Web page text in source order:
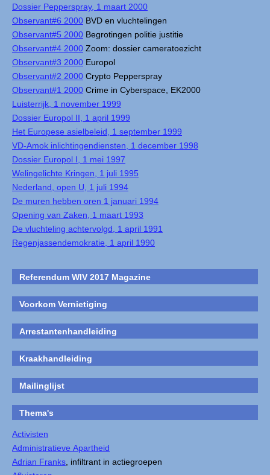
Dossier Pepperspray, 1 maart 2000
Observant#6 2000 BVD en vluchtelingen
Observant#5 2000 Begrotingen politie justitie
Observant#4 2000 Zoom: dossier cameratoezicht
Observant#3 2000 Europol
Observant#2 2000 Crypto Pepperspray
Observant#1 2000 Crime in Cyberspace, EK2000
Luisterrijk, 1 november 1999
Dossier Europol II, 1 april 1999
Het Europese asielbeleid, 1 september 1999
VD-Amok inlichtingendiensten, 1 december 1998
Dossier Europol I, 1 mei 1997
Welingelichte Kringen, 1 juli 1995
Nederland, open U, 1 juli 1994
De muren hebben oren 1 januari 1994
Opening van Zaken, 1 maart 1993
De vluchteling achtervolgd, 1 april 1991
Regenjassendemokratie, 1 april 1990
Referendum WIV 2017 Magazine
Voorkom Vernietiging
Arrestantenhandleiding
Kraakhandleiding
Mailinglijst
Thema's
Activisten
Administratieve Apartheid
Adrian Franks , infiltrant in actiegroepen